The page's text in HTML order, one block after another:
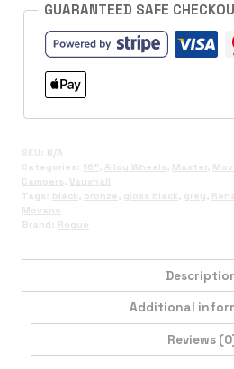
GUARANTEED SAFE
SKU: N/A
Categories: 16" , Alloy Wheels , Master ,
Campers , Vauxhall
Tags: black , bronze , gloss black , grey ,
Movano
Brand: Rogue
Additional
Reviews